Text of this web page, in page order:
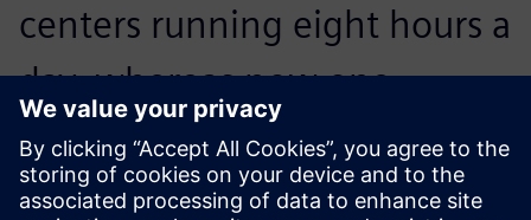
centers running eight hours a
day, whereas now one
person in the department
deals with 260 work centers